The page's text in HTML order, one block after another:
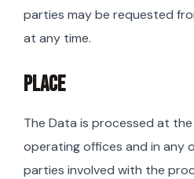
parties may be requested
at any time.
PLACE
The Data is processed at the
operating offices and in any
parties involved with the